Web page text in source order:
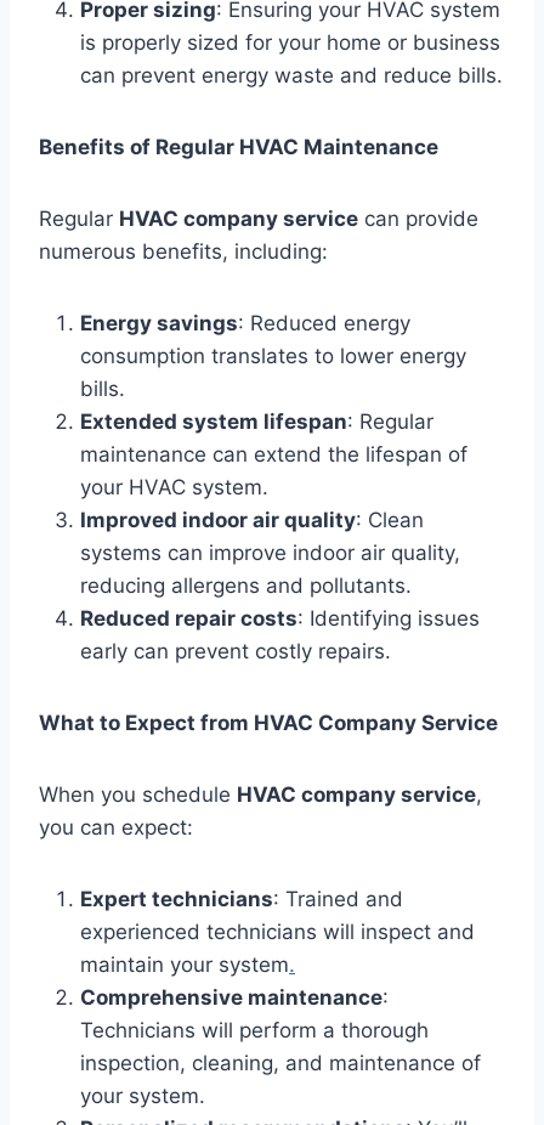
Proper sizing: Ensuring your HVAC system
is properly sized for your home or business
can prevent energy waste and reduce bills.
Benefits of Regular HVAC Maintenance
Regular HVAC company service can provide
numerous benefits, including:
Energy savings: Reduced energy
consumption translates to lower energy
bills.
Extended system lifespan: Regular
maintenance can extend the lifespan of
your HVAC system.
Improved indoor air quality: Clean
systems can improve indoor air quality,
reducing allergens and pollutants.
Reduced repair costs: Identifying issues
early can prevent costly repairs.
What to Expect from HVAC Company Service
When you schedule HVAC company service,
you can expect:
Expert technicians: Trained and
experienced technicians will inspect and
maintain your system.
Comprehensive maintenance:
Technicians will perform a thorough
inspection, cleaning, and maintenance of
your system.